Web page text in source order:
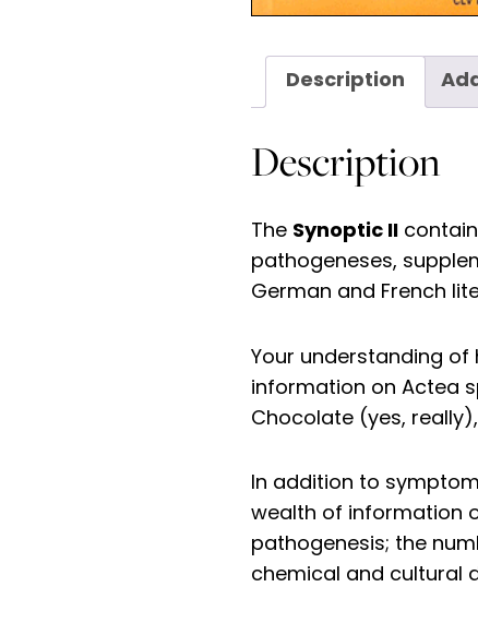
Description
Description
The Synoptic II
pathogeneses,
German and French
Your understanding
information on Actea
Chocolate (yes,
In addition to
wealth of information
pathogenesis; the
chemical and cultural